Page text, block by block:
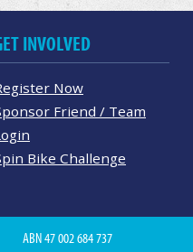
INVOLVED
Now
Friend / Team
Bike Challenge
ABN 47 002 684 737